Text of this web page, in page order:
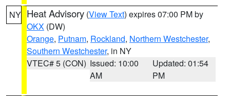
NY Heat Advisory (View Text) expires 07:00 PM by
OKX (DW)
Orange, Putnam, Rockland, Northern Westchester,
Southern Westchester, in NY
VTEC# 5 (CON) Issued: 10:00
AM
Updated: 01:54
PM